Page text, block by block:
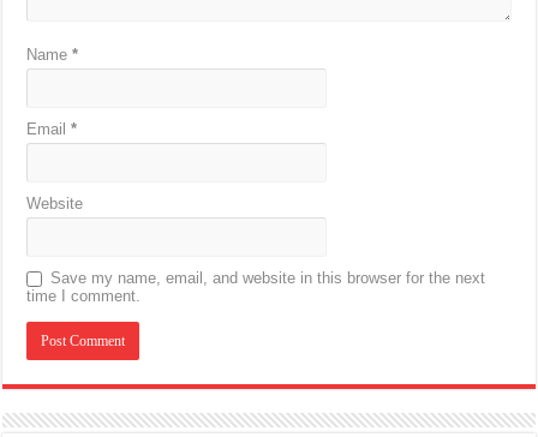
Name*
Email*
Website
Save my name, email, and website in this browser for the next
time I comment.